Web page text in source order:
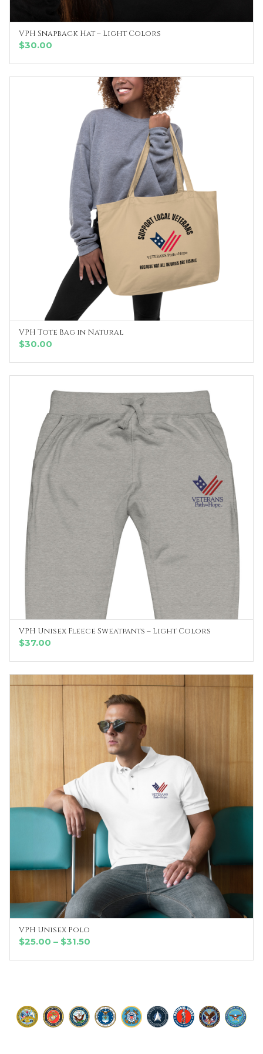
SELECT OPTIONS
VPH Snapback Hat – Light Colors
$30.00
ADD TO CART
VPH Tote Bag in Natural
$30.00
SELECT OPTIONS
VPH Unisex Fleece Sweatpants – Light Colors
$37.00
VPH Unisex Polo
$25.00 – $31.50